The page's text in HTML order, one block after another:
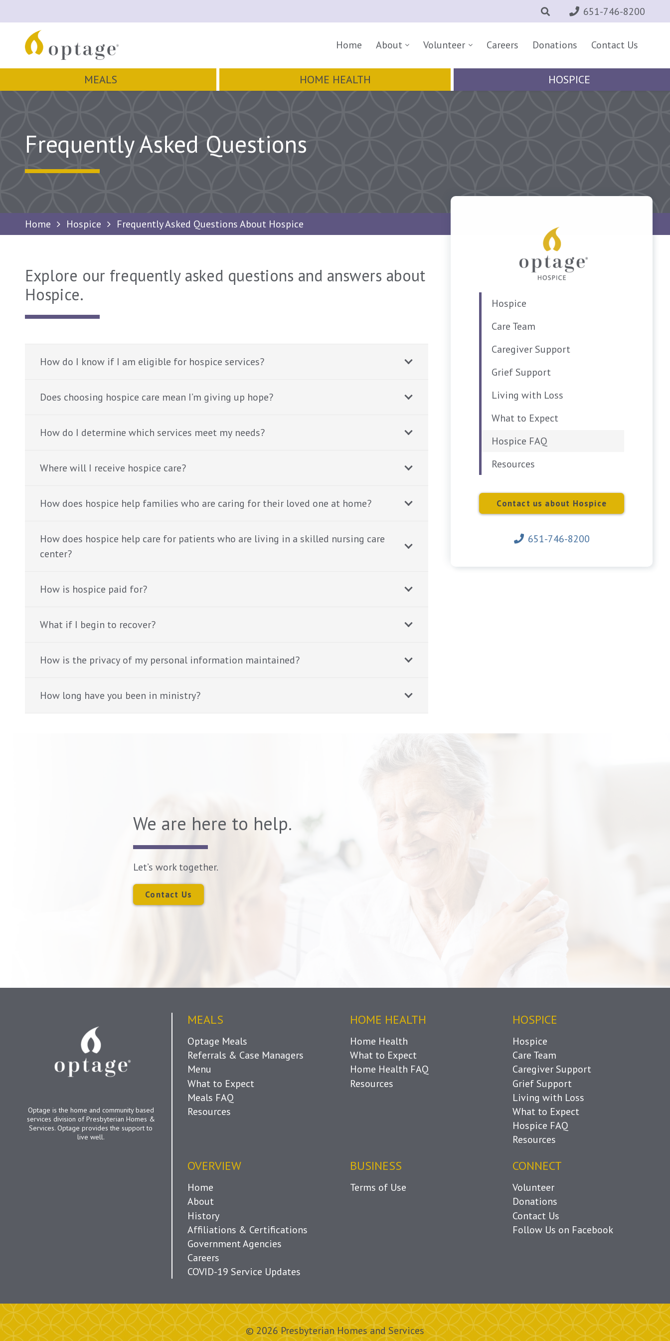
651-746-8200
Home About Volunteer Careers Donations Contact Us
MEALS HOME HEALTH HOSPICE
Frequently Asked Questions
Home Hospice Frequently Asked Questions About Hospice
Explore our frequently asked questions and answers about
Hospice.
How do I know if I am eligible for hospice services?
Does choosing hospice care mean I’m giving up hope?
How do I determine which services meet my needs?
Where will I receive hospice care?
How does hospice help families who are caring for their loved one at home?
How does hospice help care for patients who are living in a skilled nursing care
center?
How is hospice paid for?
What if I begin to recover?
How is the privacy of my personal information maintained?
How long have you been in ministry?
Hospice
Care Team
Caregiver Support
Grief Support
Living with Loss
What to Expect
Hospice FAQ
Resources
Contact us about Hospice
651-746-8200
We are here to help.
Let’s work together.
Contact Us
Optage is the home and community based
services division of Presbyterian Homes &
Services. Optage provides the support to
live well.
MEALS
Optage Meals
Referrals & Case Managers
Menu
What to Expect
Meals FAQ
Resources
HOME HEALTH
Home Health
What to Expect
Home Health FAQ
Resources
HOSPICE
Hospice
Care Team
Caregiver Support
Grief Support
Living with Loss
What to Expect
Hospice FAQ
Resources
OVERVIEW
Home
About
History
Affiliations & Certifications
Government Agencies
Careers
COVID-19 Service Updates
BUSINESS
Terms of Use
CONNECT
Volunteer
Donations
Contact Us
Follow Us on Facebook
© 2026 Presbyterian Homes and Services